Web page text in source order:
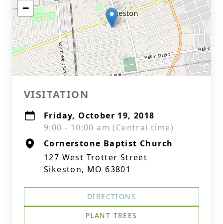
−
VISITATION
Friday, October 19, 2018
9:00 - 10:00 am (Central time)
Cornerstone Baptist Church
127 West Trotter Street
Sikeston, MO 63801
DIRECTIONS
PLANT TREES